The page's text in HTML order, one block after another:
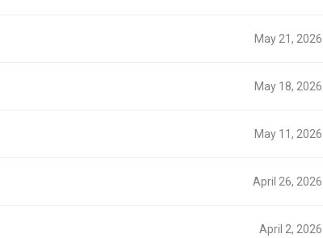
May 21,
May 18,
May 11,
April 26,
April 2,